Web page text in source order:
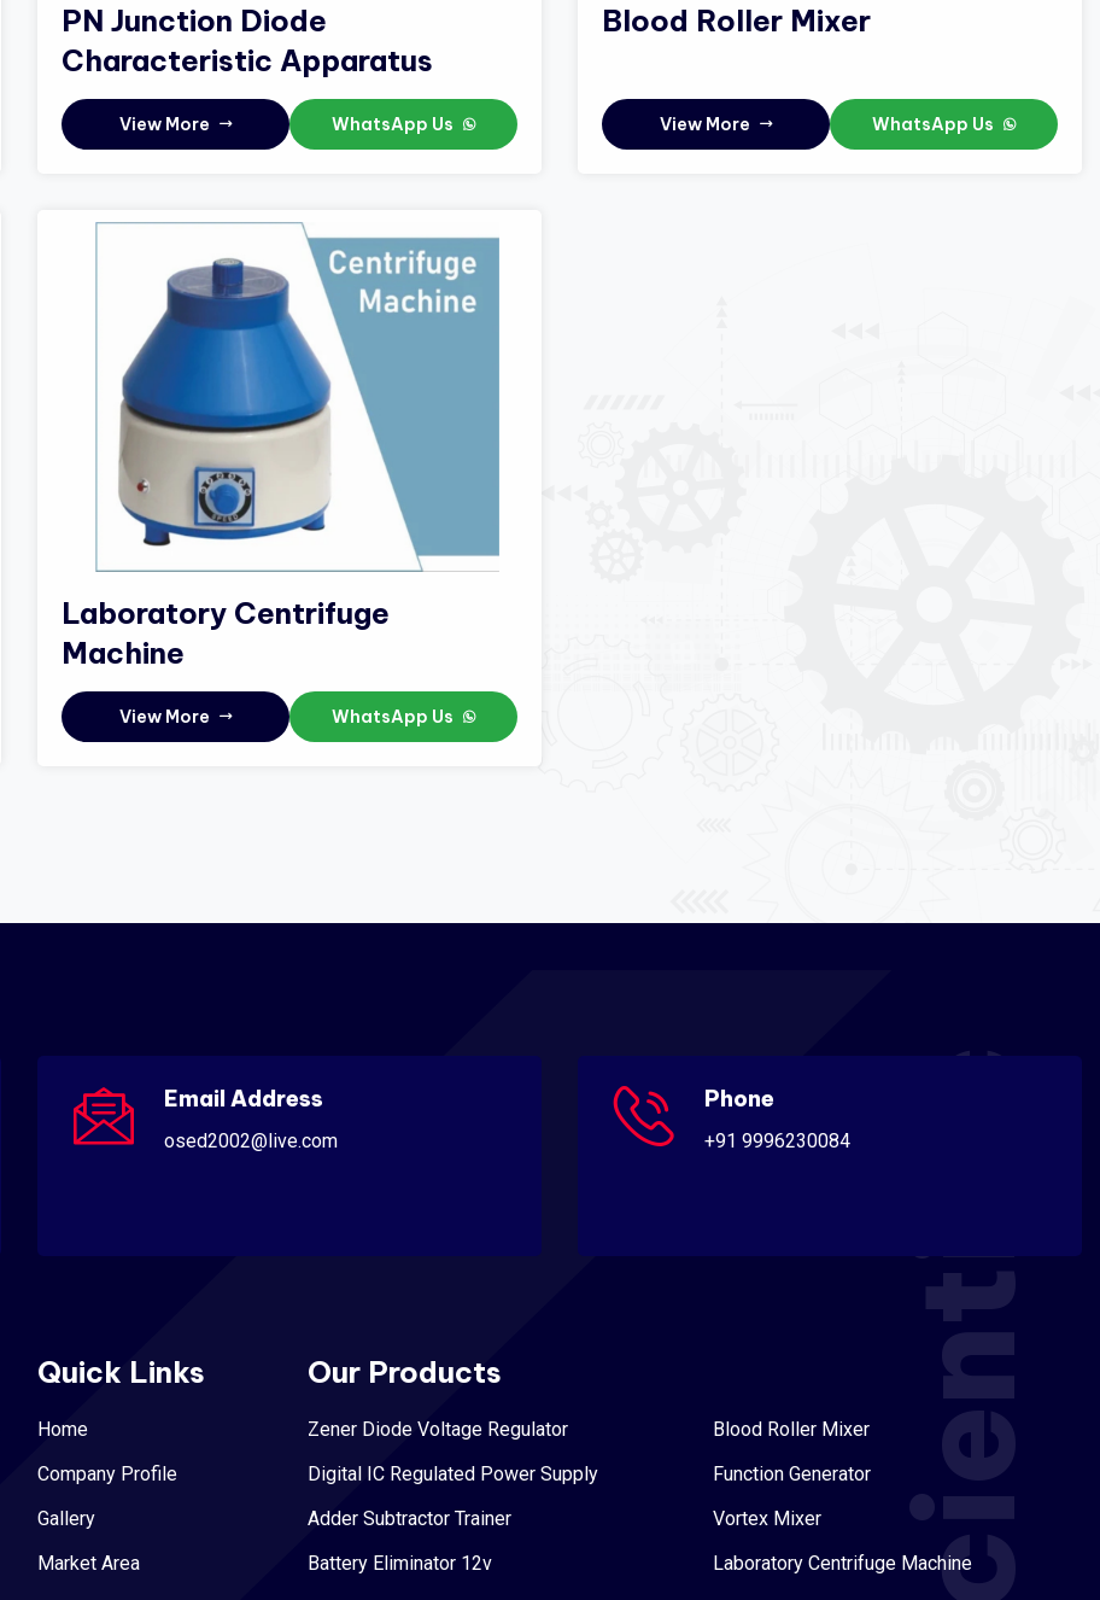
PN Junction Diode
Characteristic Apparatus
View More WhatsApp Us
Blood Roller Mixer
View More WhatsApp Us
Laboratory Centrifuge
Machine
View More WhatsApp Us
Scientific
Email Address
osed2002@live.com
Phone
+91 9996230084
Quick Links
Home
Company Profile
Gallery
Market Area
Our Products
Zener Diode Voltage Regulator
Digital IC Regulated Power Supply
Adder Subtractor Trainer
Battery Eliminator 12v
Blood Roller Mixer
Function Generator
Vortex Mixer
Laboratory Centrifuge Machine